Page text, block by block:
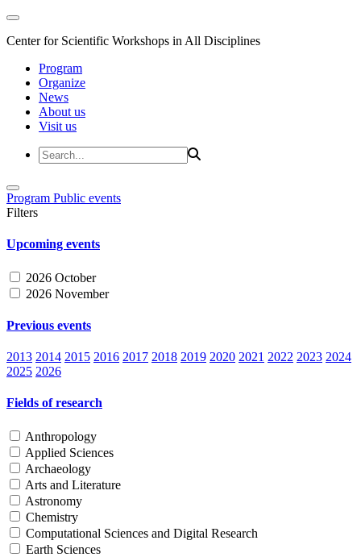
Center for Scientific Workshops in All Disciplines
Program
Organize
News
About us
Visit us
Program Public events
Filters
Upcoming events
2026 October
2026 November
Previous events
2013 2014 2015 2016 2017 2018 2019 2020 2021 2022 2023 2024
2025 2026
Fields of research
Anthropology
Applied Sciences
Archaeology
Arts and Literature
Astronomy
Chemistry
Computational Sciences and Digital Research
Earth Sciences